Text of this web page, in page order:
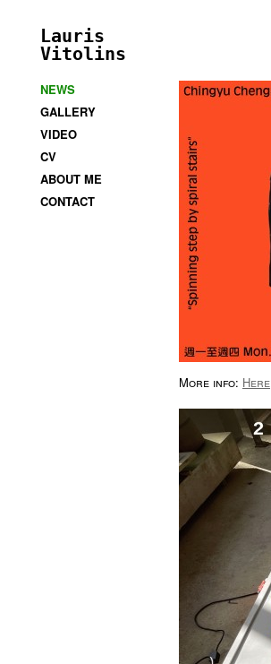
Lauris
Vitolins
NEWS
GALLERY
VIDEO
CV
ABOUT ME
CONTACT
More info: Here